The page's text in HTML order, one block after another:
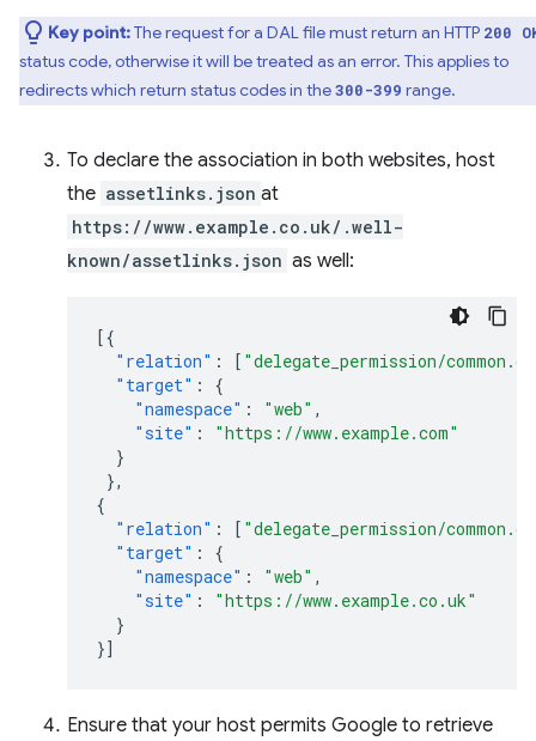
Key point:The request for a DAL file must return an HTTP 200
status code, otherwise it will be treated as an error. This applies to
redirects which return status codes in the300-399 range.
To declare the association in both websites, host
the assetlinks.json at
https://www.example.co.uk/.well-
known/assetlinks.json as well:
[{
"relation" : [ "delegate_permission/
"target" :
{
"namespace" : "web" ,
"site" :
"https://www.example.com"
}
},
{
"relation" : [ "delegate_permission/
"target" :
{
"namespace" : "web" ,
"site" :
"https://www.example.co.uk"
}
}]
Ensure that your host permits Google to retrieve